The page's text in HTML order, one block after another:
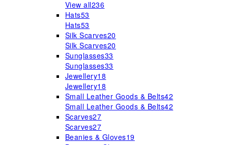
View all236
Hats53
Hats53
Silk Scarves20
Silk Scarves20
Sunglasses33
Sunglasses33
Jewellery18
Jewellery18
Small Leather Goods & Belts42
Small Leather Goods & Belts42
Scarves27
Scarves27
Beanies & Gloves19